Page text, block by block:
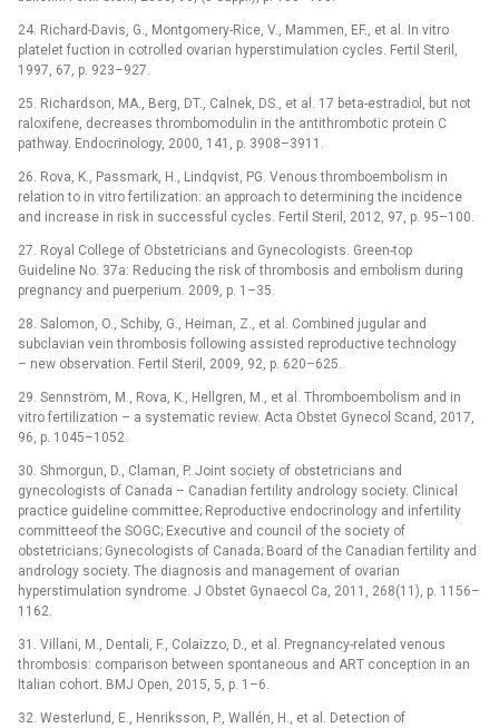
24. Richard-Davis, G., Montgomery-Rice, V., Mammen, EF., et al. In vitro
platelet fuction in cotrolled ovarian hyperstimulation cycles. Fertil Steril,
1997, 67, p. 923–927.
25. Richardson, MA., Berg, DT., Calnek, DS., et al. 17 beta-estradiol, but not
raloxifene, decreases thrombomodulin in the antithrombotic protein C
pathway. Endocrinology, 2000, 141, p. 3908–3911.
26. Rova, K., Passmark, H., Lindqvist, PG. Venous thromboembolism in
relation to in vitro fertilization: an approach to determining the incidence
and increase in risk in successful cycles. Fertil Steril, 2012, 97, p. 95–100.
27. Royal College of Obstetricians and Gynecologists. Green-top
Guideline No. 37a: Reducing the risk of thrombosis and embolism during
pregnancy and puerperium. 2009, p. 1–35.
28. Salomon, O., Schiby, G., Heiman, Z., et al. Combined jugular and
subclavian vein thrombosis following assisted reproductive technology
–⁠ new observation. Fertil Steril, 2009, 92, p. 620–625.
29. Sennström, M., Rova, K., Hellgren, M., et al. Thromboembolism and in
vitro fertilization –⁠ a systematic review. Acta Obstet Gynecol Scand, 2017,
96, p. 1045–1052.
30. Shmorgun, D., Claman, P. Joint society of obstetricians and
gynecologists of Canada –⁠ Canadian fertility andrology society. Clinical
practice guideline committee; Reproductive endocrinology and infertility
committeeof the SOGC; Executive and council of the society of
obstetricians; Gynecologists of Canada; Board of the Canadian fertility and
andrology society. The diagnosis and management of ovarian
hyperstimulation syndrome. J Obstet Gynaecol Ca, 2011, 268(11), p. 1156–
1162.
31. Villani, M., Dentali, F., Colaizzo, D., et al. Pregnancy-related venous
thrombosis: comparison between spontaneous and ART conception in an
Italian cohort. BMJ Open, 2015, 5, p. 1–6.
32. Westerlund, E., Henriksson, P., Wallén, H., et al. Detection of